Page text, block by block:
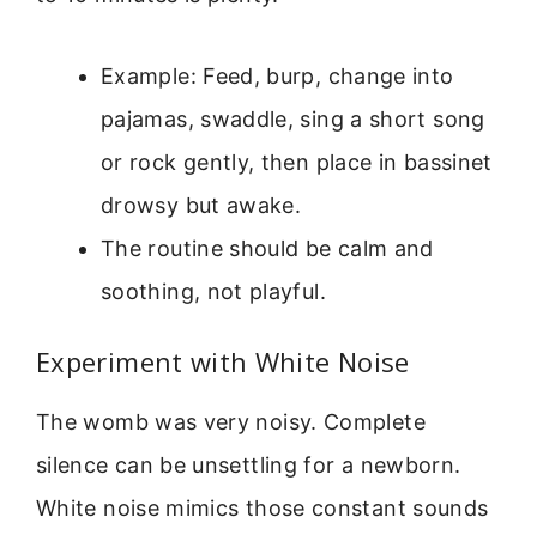
Example: Feed, burp, change into
pajamas, swaddle, sing a short song
or rock gently, then place in bassinet
drowsy but awake.
The routine should be calm and
soothing, not playful.
Experiment with White Noise
The womb was very noisy. Complete
silence can be unsettling for a newborn.
White noise mimics those constant sounds